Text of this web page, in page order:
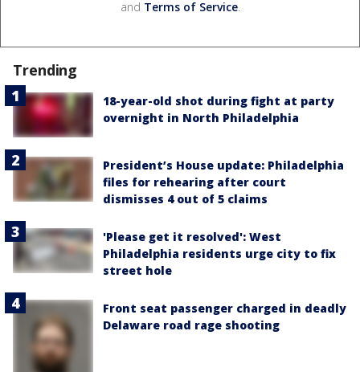
and Terms of Service.
Trending
18-year-old shot during fight at party
overnight in North Philadelphia
President’s House update: Philadelphia
files for rehearing after court
dismisses 4 out of 5 claims
'Please get it resolved': West
Philadelphia residents urge city to fix
street hole
Front seat passenger charged in deadly
Delaware road rage shooting